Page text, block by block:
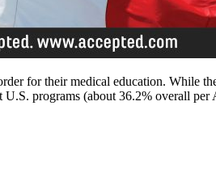
for their medical education. While
U.S. programs (about 36.2% overall